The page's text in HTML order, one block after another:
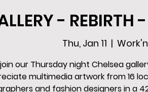
-
Thu, Jan 11
  |
our Thursday night Chelsea
multimedia artwork from 16
and fashion designers in a